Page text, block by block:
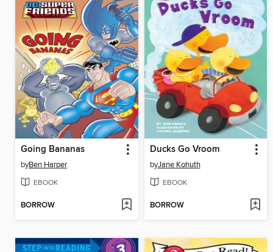
Going Bananas
byBen Harper
EBOOK
BORROW
Ducks Go Vroom
byJane Kohuth
EBOOK
BORROW